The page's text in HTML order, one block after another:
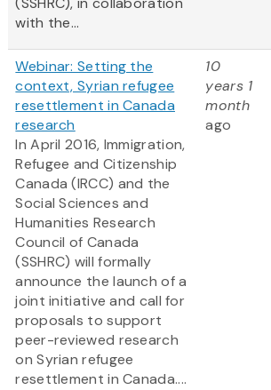
with the...
Webinar: Setting the
context, Syrian refugee
resettlement in Canada
research
In April 2016, Immigration,
Refugee and Citizenship
Canada (IRCC) and the
Social Sciences and
Humanities Research
Council of Canada
(SSHRC) will formally
announce the launch of a
joint initiative and call for
proposals to support
peer-reviewed research
on Syrian refugee
resettlement in Canada....
10
years 1
month
ago